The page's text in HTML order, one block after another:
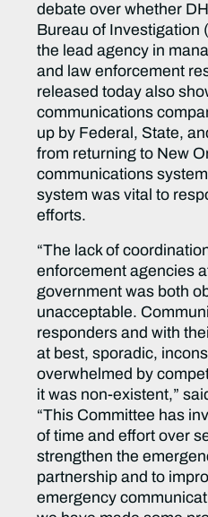
debate over whether
Bureau of Investigation
the lead agency in
and law enforcement
released today also
communications
up by Federal, State,
from returning to New
communications
system was vital to
efforts.
“The lack of
enforcement agencies
government was both
unacceptable.
responders and with
at best, sporadic,
overwhelmed by
it was non-existent,”
“This Committee has
of time and effort over
strengthen the
partnership and to
emergency